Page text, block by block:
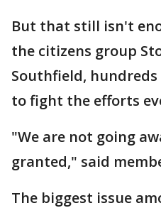
But that still isn't
the citizens group
Southfield,
to fight the efforts
"We are not going
granted," said
The biggest issue